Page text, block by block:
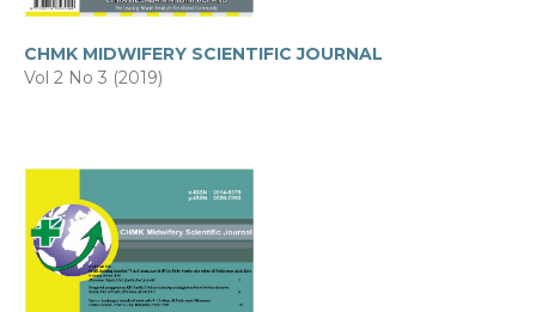
CHMK MIDWIFERY SCIENTIFIC JOURNAL
Vol 2 No 3 (2019)